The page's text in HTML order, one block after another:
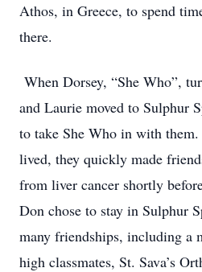
Athos, in Greece, to spend
there.
When Dorsey, “She Who”,
and Laurie moved to Sulphur
to take She Who in with
lived, they quickly made
from liver cancer shortly
Don chose to stay in Sulphur
many friendships, including a
high classmates, St. Sava’s